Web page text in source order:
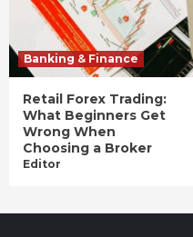
Banking & Finance
Retail Forex Trading:
What Beginners Get
Wrong When
Choosing a Broker
Editor